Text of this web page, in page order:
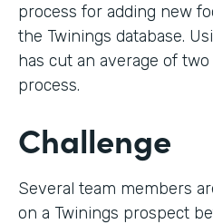
process for adding new
the Twinings database.
has cut an average of
process.
Challenge
Several team members
on a Twinings prospect